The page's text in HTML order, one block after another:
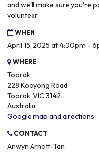
and we'll make sure you're
volunteer.
WHEN
April 15, 2025 at 4:00pm -
WHERE
Toorak
228 Kooyong Road
Toorak, VIC 3142
Australia
Google map and directions
CONTACT
Anwyn Arnott-Tan